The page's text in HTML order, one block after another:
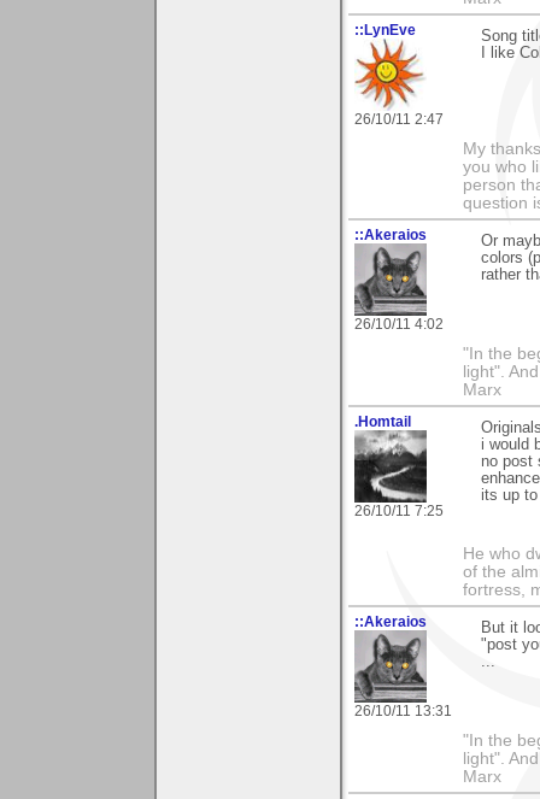
::LynEve
26/10/11 2:47
Song
I like
My
you who
person
question
::Akeraios
26/10/11 4:02
Or
colors
rather
"In the
light".
Marx
.Homtail
26/10/11 7:25
i would
no post
its up
He who
of the
fortress,
::Akeraios
26/10/11 13:31
But it
"post
...
"In the
light".
Marx